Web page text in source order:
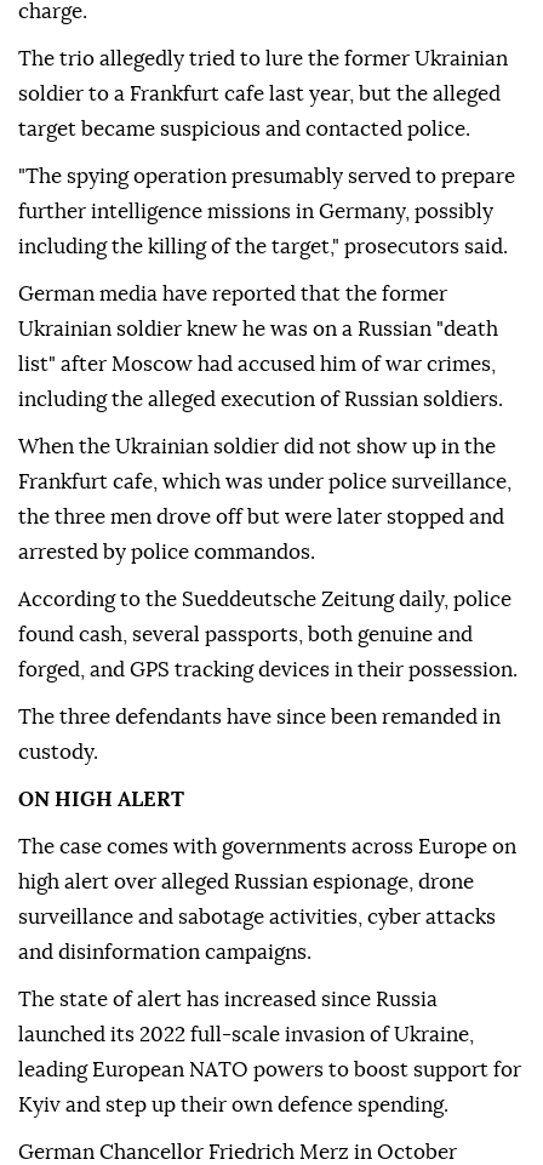
charge.
The trio allegedly tried to lure the former Ukrainian
soldier to a Frankfurt cafe last year, but the alleged
target became suspicious and contacted police.
"The spying operation presumably served to prepare
further intelligence missions in Germany, possibly
including the killing of the target," prosecutors said.
German media have reported that the former
Ukrainian soldier knew he was on a Russian "death
list" after Moscow had accused him of war crimes,
including the alleged execution of Russian soldiers.
When the Ukrainian soldier did not show up in the
Frankfurt cafe, which was under police surveillance,
the three men drove off but were later stopped and
arrested by police commandos.
According to the Sueddeutsche Zeitung daily, police
found cash, several passports, both genuine and
forged, and GPS tracking devices in their possession.
The three defendants have since been remanded in
custody.
ON HIGH ALERT
The case comes with governments across Europe on
high alert over alleged Russian espionage, drone
surveillance and sabotage activities, cyber attacks
and disinformation campaigns.
The state of alert has increased since Russia
launched its 2022 full-scale invasion of Ukraine,
leading European NATO powers to boost support for
Kyiv and step up their own defence spending.
German Chancellor Friedrich Merz in October